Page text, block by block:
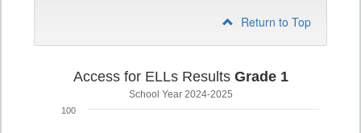
Return to Top
Access for ELLs Results Grade 1
School Year 2024-2025
100